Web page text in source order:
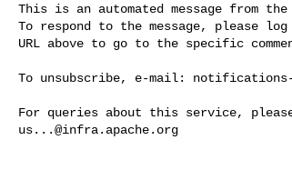
This is an automated message from
To respond to the message, please
URL above to go to the specific
To unsubscribe, e-mail: notifications-
us...@infra.apache.org